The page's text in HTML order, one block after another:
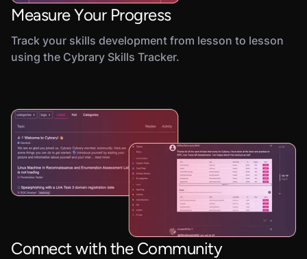
Measure Your Progress
Track your skills development from lesson to lesson
using the Cybrary Skills Tracker.
Connect with the Community